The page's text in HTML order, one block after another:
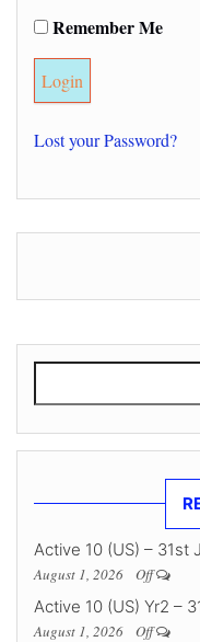
Remember Me
Lost your Password?
Active 10 (US) – 31st
August 1, 2026 Off
Active 10 (US) Yr2 –
August 1, 2026 Off